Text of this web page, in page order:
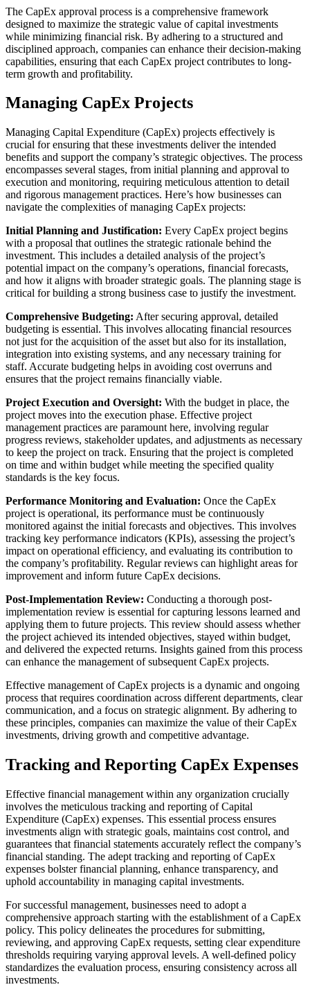
The CapEx approval process is a comprehensive framework
designed to maximize the strategic value of capital investments
while minimizing financial risk. By adhering to a structured and
disciplined approach, companies can enhance their decision-making
capabilities, ensuring that each CapEx project contributes to long-
term growth and profitability.
Managing CapEx Projects
Managing Capital Expenditure (CapEx) projects effectively is
crucial for ensuring that these investments deliver the intended
benefits and support the company’s strategic objectives. The process
encompasses several stages, from initial planning and approval to
execution and monitoring, requiring meticulous attention to detail
and rigorous management practices. Here’s how businesses can
navigate the complexities of managing CapEx projects:
Initial Planning and Justification: Every CapEx project begins
with a proposal that outlines the strategic rationale behind the
investment. This includes a detailed analysis of the project’s
potential impact on the company’s operations, financial forecasts,
and how it aligns with broader strategic goals. The planning stage is
critical for building a strong business case to justify the investment.
Comprehensive Budgeting: After securing approval, detailed
budgeting is essential. This involves allocating financial resources
not just for the acquisition of the asset but also for its installation,
integration into existing systems, and any necessary training for
staff. Accurate budgeting helps in avoiding cost overruns and
ensures that the project remains financially viable.
Project Execution and Oversight: With the budget in place, the
project moves into the execution phase. Effective project
management practices are paramount here, involving regular
progress reviews, stakeholder updates, and adjustments as necessary
to keep the project on track. Ensuring that the project is completed
on time and within budget while meeting the specified quality
standards is the key focus.
Performance Monitoring and Evaluation: Once the CapEx
project is operational, its performance must be continuously
monitored against the initial forecasts and objectives. This involves
tracking key performance indicators (KPIs), assessing the project’s
impact on operational efficiency, and evaluating its contribution to
the company’s profitability. Regular reviews can highlight areas for
improvement and inform future CapEx decisions.
Post-Implementation Review: Conducting a thorough post-
implementation review is essential for capturing lessons learned and
applying them to future projects. This review should assess whether
the project achieved its intended objectives, stayed within budget,
and delivered the expected returns. Insights gained from this process
can enhance the management of subsequent CapEx projects.
Effective management of CapEx projects is a dynamic and ongoing
process that requires coordination across different departments, clear
communication, and a focus on strategic alignment. By adhering to
these principles, companies can maximize the value of their CapEx
investments, driving growth and competitive advantage.
Tracking and Reporting CapEx Expenses
Effective financial management within any organization crucially
involves the meticulous tracking and reporting of Capital
Expenditure (CapEx) expenses. This essential process ensures
investments align with strategic goals, maintains cost control, and
guarantees that financial statements accurately reflect the company’s
financial standing. The adept tracking and reporting of CapEx
expenses bolster financial planning, enhance transparency, and
uphold accountability in managing capital investments.
For successful management, businesses need to adopt a
comprehensive approach starting with the establishment of a CapEx
policy. This policy delineates the procedures for submitting,
reviewing, and approving CapEx requests, setting clear expenditure
thresholds requiring varying approval levels. A well-defined policy
standardizes the evaluation process, ensuring consistency across all
investments.